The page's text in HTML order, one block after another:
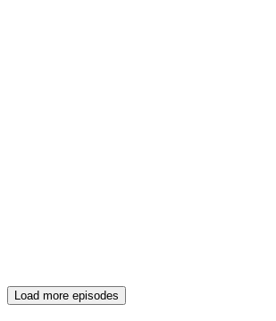
Load more episodes